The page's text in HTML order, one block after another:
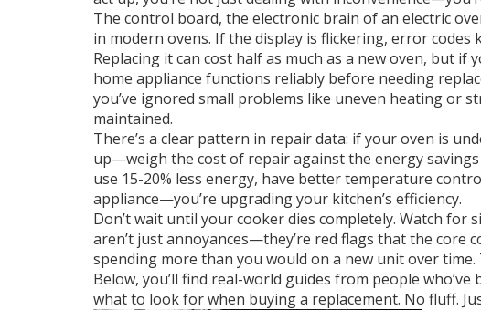
The control board, the electronic brain of an electric
in modern ovens. If the display is flickering, error
Replacing it can cost half as much as a new oven, but
home appliance functions reliably before needing
you’ve ignored small problems like uneven heating or
maintained.
There’s a clear pattern in repair data: if your oven is
up—weigh the cost of repair against the energy
use 15-20% less energy, have better temperature
appliance—you’re upgrading your kitchen’s efficiency.
Don’t wait until your cooker dies completely. Watch
aren’t just annoyances—they’re red flags that the core
spending more than you would on a new unit over
Below, you’ll find real-world guides from people
what to look for when buying a replacement. No fluff.